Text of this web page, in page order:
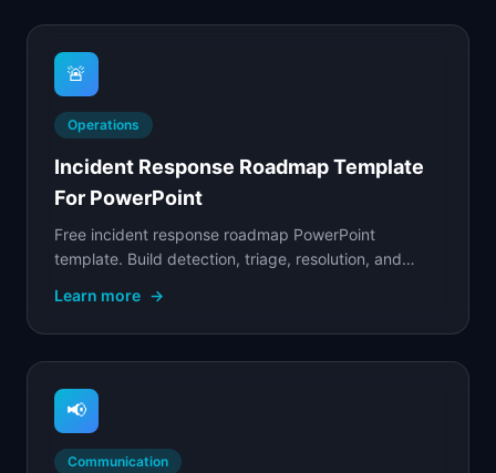
🚨
Operations
Incident Response Roadmap Template
For PowerPoint
Free incident response roadmap PowerPoint
template. Build detection, triage, resolution, and
milestones.
Learn more →
📢
Communication